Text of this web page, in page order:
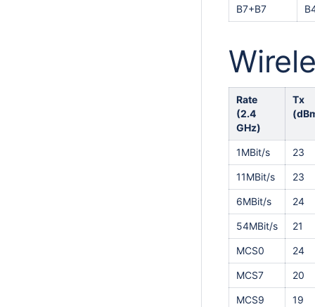
B7+B7
Rate
(2.4
GHz)
Tx
1MBit/s 23
11MBit/s 23
6MBit/s 24
54MBit/s 21
MCS0 24
MCS7 20
MCS9 19